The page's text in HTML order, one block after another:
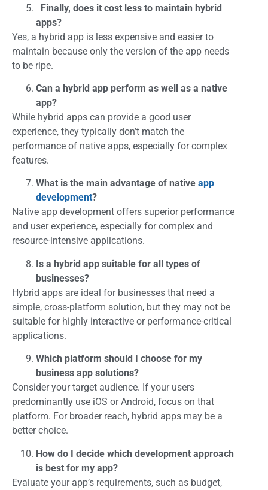
Finally, does it cost less to maintain hybrid
apps?
Yes, a hybrid app is less expensive and easier to
maintain because only the version of the app needs
to be ripe.
Can a hybrid app perform as well as a native
app?
While hybrid apps can provide a good user
experience, they typically don’t match the
performance of native apps, especially for complex
features.
What is the main advantage of native app
development?
Native app development offers superior performance
and user experience, especially for complex and
resource-intensive applications.
Is a hybrid app suitable for all types of
businesses?
Hybrid apps are ideal for businesses that need a
simple, cross-platform solution, but they may not be
suitable for highly interactive or performance-critical
applications.
Which platform should I choose for my
business app solutions?
Consider your target audience. If your users
predominantly use iOS or Android, focus on that
platform. For broader reach, hybrid apps may be a
better choice.
How do I decide which development approach
is best for my app?
Evaluate your app’s requirements, such as budget,